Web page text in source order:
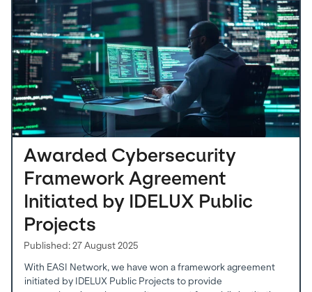
Awarded Cybersecurity
Framework Agreement
Initiated by IDELUX Public
Projects
Published: 27 August 2025
With EASI Network, we have won a framework agreement
initiated by IDELUX Public Projects to provide